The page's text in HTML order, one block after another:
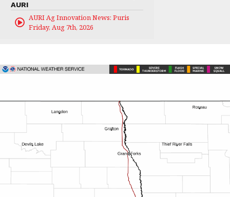
AURI
AURI Ag Innovation News: Puris
Friday, Aug 7th, 2026